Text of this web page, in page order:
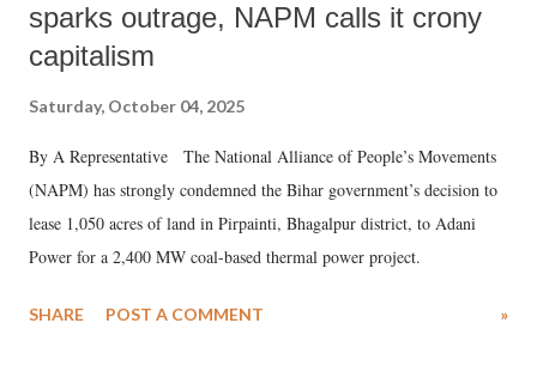
sparks outrage, NAPM calls it crony
capitalism
Saturday, October 04, 2025
By A Representative The National Alliance of People’s Movements
(NAPM) has strongly condemned the Bihar government’s decision to
lease 1,050 acres of land in Pirpainti, Bhagalpur district, to Adani
Power for a 2,400 MW coal-based thermal power project.
SHARE POST A COMMENT »